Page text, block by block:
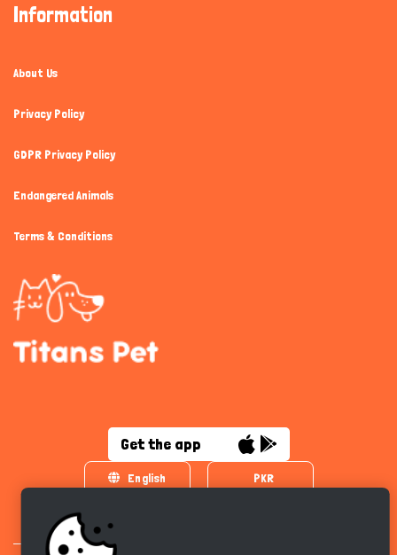
Information
About Us
Privacy Policy
GDPR Privacy Policy
Endangered Animals
Terms & Conditions
Get the app
English PKR